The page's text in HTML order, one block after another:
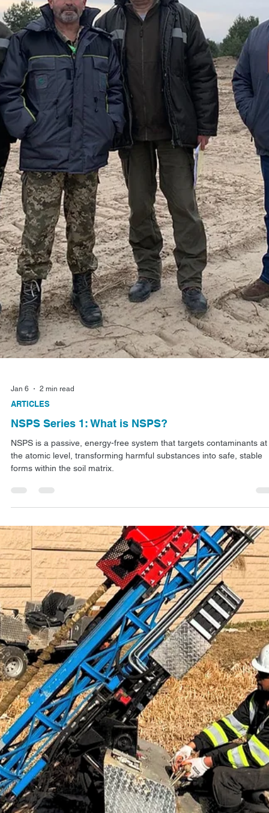
Exlterra's NSPS technology offers a practical solution to both
problems, potentially revolutionizing how industries handle
waste storage.
Jan 8 4 min read
ARTICLES
NSPS Series 2: What does NSPS do in the
NSPS bridges the gap between particle physics and practical
environmental cleanup. For years, positrons were mainly useful in
research labs and hospitals. The idea that you could use them to
up contaminated soil is relatively new, but it doesn't require any new
physics or speculative science. It's just using what we already know
about how antimatter behaves, how positrons interact with regular
matter, and how energy affects radioactive atoms.